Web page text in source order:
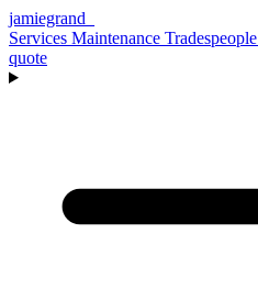
jamiegrand
Services Maintenance Tradespeople
quote